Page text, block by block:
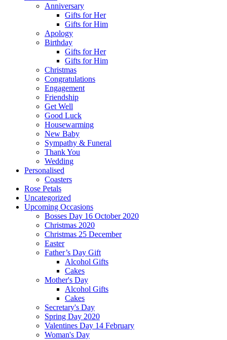
Anniversary
Gifts for Her
Gifts for Him
Apology
Birthday
Gifts for Her
Gifts for Him
Christmas
Congratulations
Engagement
Friendship
Get Well
Good Luck
Housewarming
New Baby
Sympathy & Funeral
Thank You
Wedding
Personalised
Coasters
Rose Petals
Uncategorized
Upcoming Occasions
Bosses Day 16 October 2020
Christmas 2020
Christmas 25 December
Easter
Father’s Day Gift
Alcohol Gifts
Cakes
Mother's Day
Alcohol Gifts
Cakes
Secretary's Day
Spring Day 2020
Valentines Day 14 February
Woman's Day